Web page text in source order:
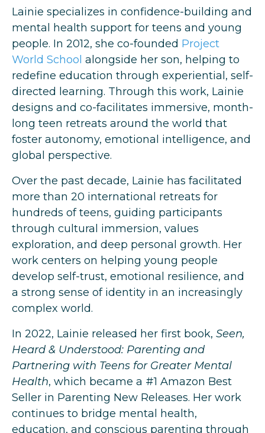
Lainie specializes in confidence-building and
mental health support for teens and young
people. In 2012, she co-founded Project
World School alongside her son, helping to
redefine education through experiential, self-
directed learning. Through this work, Lainie
designs and co-facilitates immersive, month-
long teen retreats around the world that
foster autonomy, emotional intelligence, and
global perspective.
Over the past decade, Lainie has facilitated
more than 20 international retreats for
hundreds of teens, guiding participants
through cultural immersion, values
exploration, and deep personal growth. Her
work centers on helping young people
develop self-trust, emotional resilience, and
a strong sense of identity in an increasingly
complex world.
In 2022, Lainie released her first book, Seen,
Heard & Understood: Parenting and
Partnering with Teens for Greater Mental
Health, which became a #1 Amazon Best
Seller in Parenting New Releases. Her work
continues to bridge mental health,
education, and conscious parenting through